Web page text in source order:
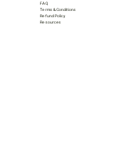
FAQ
Terms & Conditions
Refund Policy
Resources